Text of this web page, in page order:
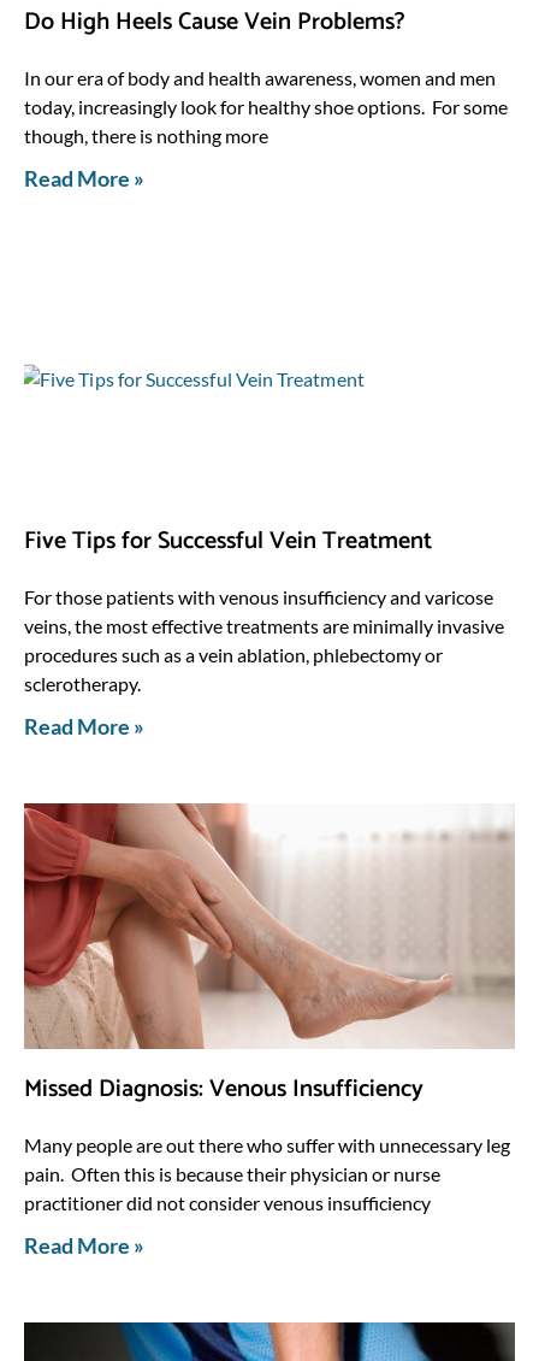
Do High Heels Cause Vein Problems?
In our era of body and health awareness, women and men
today, increasingly look for healthy shoe options. For some
though, there is nothing more
Read More »
Five Tips for Successful Vein Treatment
For those patients with venous insufficiency and varicose
veins, the most effective treatments are minimally invasive
procedures such as a vein ablation, phlebectomy or
sclerotherapy.
Read More »
Missed Diagnosis: Venous Insufficiency
Many people are out there who suffer with unnecessary leg
pain. Often this is because their physician or nurse
practitioner did not consider venous insufficiency
Read More »